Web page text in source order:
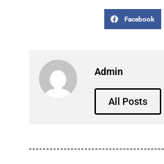
Facebook
Admin
All Posts